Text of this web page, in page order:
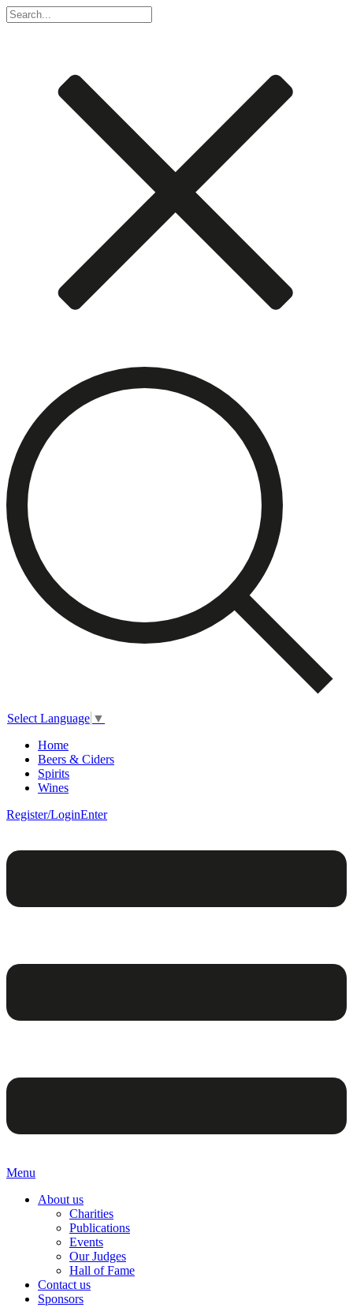
Select Language ▼
Home
Beers & Ciders
Spirits
Wines
Register/LoginEnter
Menu
About us
Charities
Publications
Events
Our Judges
Hall of Fame
Contact us
Sponsors